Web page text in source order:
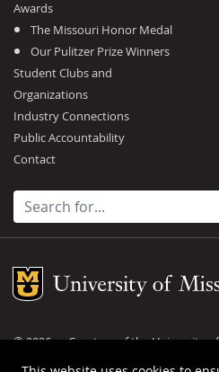
Awards
The Missouri Honor Medal
Our Pulitzer Prize Winners
Student Clubs and
Organizations
Industry Connections
Public Accountability
Contact
Search for:
Mizzou Logo
©2026— Curators of theUniversity
DMCA and other copyright information